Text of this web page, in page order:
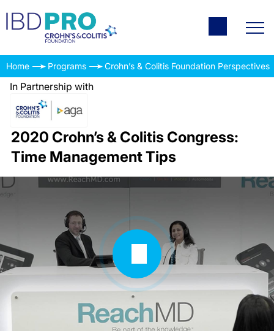
Home Programs Crohn’s & Colitis Foundation Perspectives
In Partnership with
2020 Crohn’s & Colitis Congress:
Time Management Tips